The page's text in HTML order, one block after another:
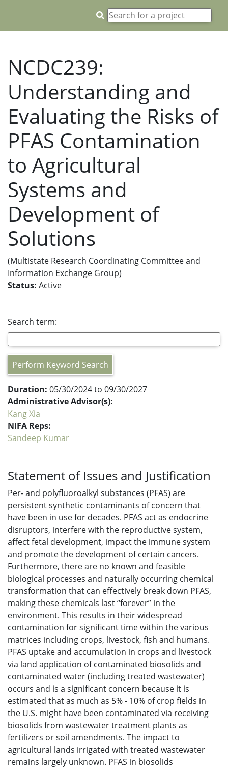
NCDC239:
Understanding and
Evaluating the Risks of
PFAS Contamination
to Agricultural
Systems and
Development of
Solutions
(Multistate Research Coordinating Committee and
Information Exchange Group)
Status: Active
Search term:
Perform Keyword Search
Duration: 05/30/2024 to 09/30/2027
Administrative Advisor(s):
Kang Xia
NIFA Reps:
Sandeep Kumar
Statement of Issues and Justification
Per- and polyfluoroalkyl substances (PFAS) are
persistent synthetic contaminants of concern that
have been in use for decades. PFAS act as endocrine
disruptors, interfere with the reproductive system,
affect fetal development, impact the immune system
and promote the development of certain cancers.
Furthermore, there are no known and feasible
biological processes and naturally occurring chemical
transformation that can effectively break down PFAS,
making these chemicals last “forever” in the
environment. This results in their widespread
contamination for significant time within the various
matrices including crops, livestock, fish and humans.
PFAS uptake and accumulation in crops and livestock
via land application of contaminated biosolids and
contaminated water (including treated wastewater)
occurs and is a significant concern because it is
estimated that as much as 5% - 10% of crop fields in
the U.S. might have been contaminated via receiving
biosolids from wastewater treatment plants as
fertilizers or soil amendments. The impact to
agricultural lands irrigated with treated wastewater
remains largely unknown. PFAS in biosolids